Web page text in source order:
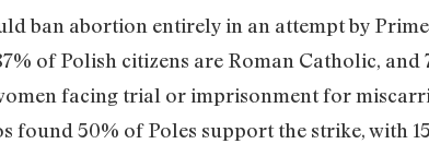
ban abortion entirely in an attempt by
of Polish citizens are Roman Catholic,
facing trial or imprisonment for
found 50% of Poles support the strike, with